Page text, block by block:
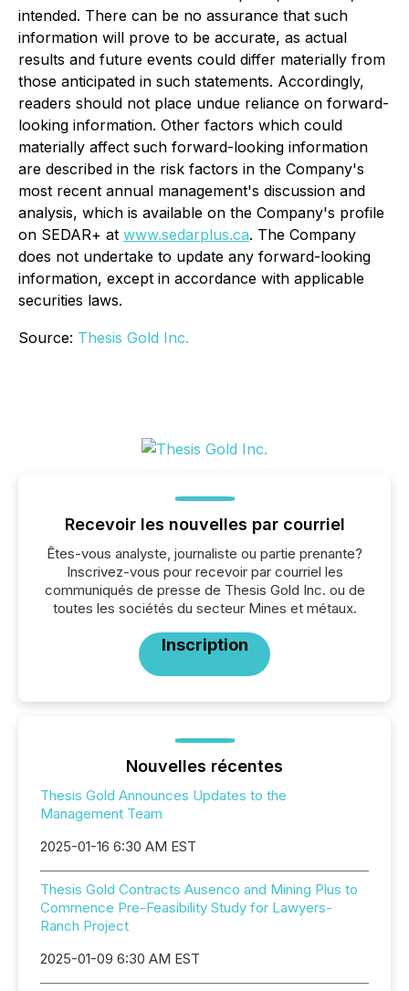
intended. There can be no assurance that such
information will prove to be accurate, as actual
results and future events could differ materially from
those anticipated in such statements. Accordingly,
readers should not place undue reliance on forward-
looking information. Other factors which could
materially affect such forward-looking information
are described in the risk factors in the Company's
most recent annual management's discussion and
analysis, which is available on the Company's profile
on SEDAR+ at www.sedarplus.ca. The Company
does not undertake to update any forward-looking
information, except in accordance with applicable
securities laws.
Source: Thesis Gold Inc.
Recevoir les nouvelles par courriel
Êtes-vous analyste, journaliste ou partie prenante?
Inscrivez-vous pour recevoir par courriel les
communiqués de presse de Thesis Gold Inc. ou de
toutes les sociétés du secteur Mines et métaux.
Inscription
Nouvelles récentes
Thesis Gold Announces Updates to the
Management Team
2025-01-16 6:30 AM EST
Thesis Gold Contracts Ausenco and Mining Plus to
Commence Pre-Feasibility Study for Lawyers-
Ranch Project
2025-01-09 6:30 AM EST